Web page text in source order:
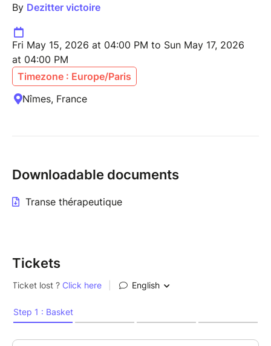
By Dezitter victoire
Fri May 15, 2026 at 04:00 PM to Sun May 17, 2026
at 04:00 PM
Timezone : Europe/Paris
Nîmes, France
Downloadable documents
Transe thérapeutique
Tickets